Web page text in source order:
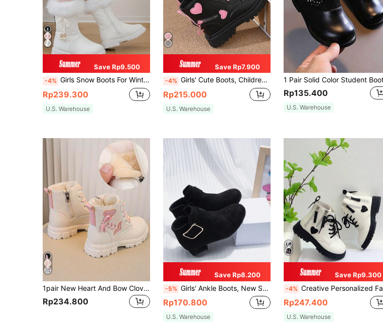
Save Rp9.500
-4% Girls Snow Boots For Winter, New Simple Bow High-Top Snow Boots For Toddlers & Little Girls, Princess Mid-Calf Outdoor Boots With Lining And Thickening For Warmth
Rp239.300
U.S. Warehouse
Save Rp7.900
-4% Girls' Cute Boots, Children's Mid-Calf Ankle Boots, Girls' Anti-Slip Boots
Rp215.000
U.S. Warehouse
Rp135.400
U.S. Warehouse
1pair New Heart And Bow Clover Design Girls Boots
Rp234.800
Save Rp8.200
-5% Girls' Ankle Boots, New Spring/Autumn Fashion Minimalist Princess Boots, Outdoor Boots For Big Kids
Rp170.800
U.S. Warehouse
Save Rp9.300
-4% Creative Personalized Fashion Zipper Street New Versatile Color Block Boots
Rp247.400
U.S. Warehouse